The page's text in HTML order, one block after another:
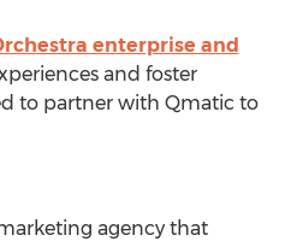
enterprise and
and foster
to partner with Qmatic to
agency that